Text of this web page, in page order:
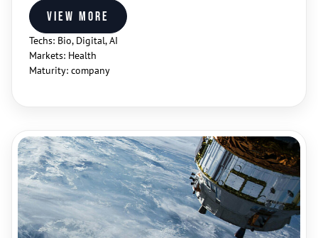
Techs: Bio, Digital, AI
Markets: Health
Maturity: company
View more